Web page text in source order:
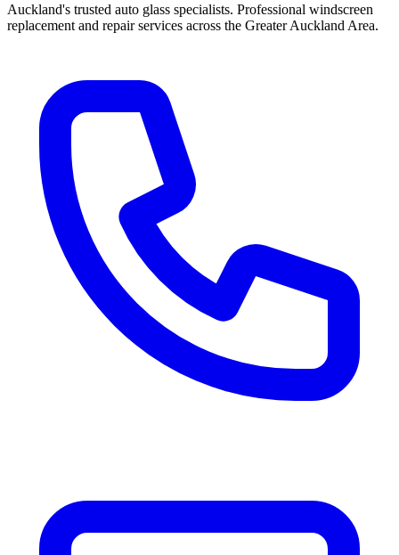
Auckland's trusted auto glass specialists. Professional windscreen
replacement and repair services across the Greater Auckland Area.